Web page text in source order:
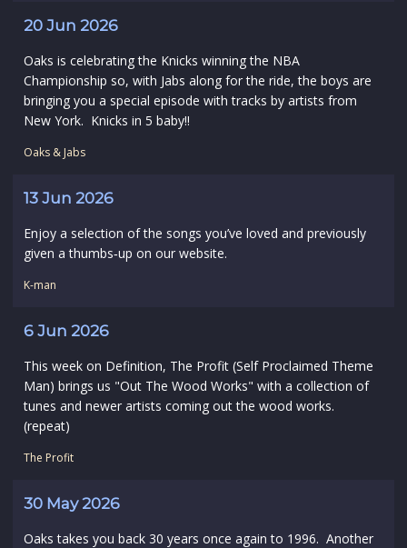
20 Jun 2026
Oaks is celebrating the Knicks winning the NBA
Championship so, with Jabs along for the ride, the boys are
bringing you a special episode with tracks by artists from
New York. Knicks in 5 baby!!
Oaks & Jabs
13 Jun 2026
Enjoy a selection of the songs you’ve loved and previously
given a thumbs‑up on our website.
K-man
6 Jun 2026
This week on Definition, The Profit (Self Proclaimed Theme
Man) brings us "Out The Wood Works" with a collection of
tunes and newer artists coming out the wood works.
(repeat)
The Profit
30 May 2026
Oaks takes you back 30 years once again to 1996. Another